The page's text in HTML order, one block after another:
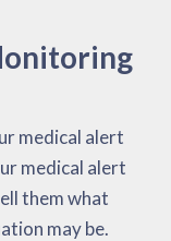
medical alert
medical alert
them what
may be.